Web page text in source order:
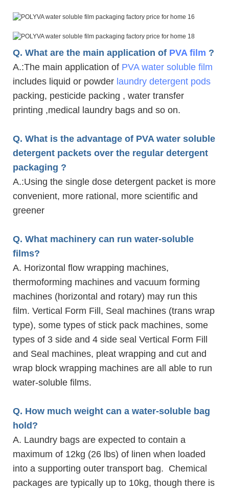
Q. What are the main application of PVA film ?
A.:The main application of PVA water soluble film
includes liquid or powder laundry detergent pods
packing, pesticide packing , water transfer
printing ,medical laundry bags and so on.
Q. What is the advantage of PVA water soluble
detergent packets over the regular detergent
packaging ?
A.:Using the single dose detergent packet is more
convenient, more rational, more scientific and
greener
Q. What machinery can run water-soluble
films?
A. Horizontal flow wrapping machines,
thermoforming machines and vacuum forming
machines (horizontal and rotary) may run this
film. Vertical Form Fill, Seal machines (trans wrap
type), some types of stick pack machines, some
types of 3 side and 4 side seal Vertical Form Fill
and Seal machines, pleat wrapping and cut and
wrap block wrapping machines are all able to run
water-soluble films.
Q. How much weight can a water-soluble bag
hold?
A. Laundry bags are expected to contain a
maximum of 12kg (26 lbs) of linen when loaded
into a supporting outer transport bag. Chemical
packages are typically up to 10kg, though there is